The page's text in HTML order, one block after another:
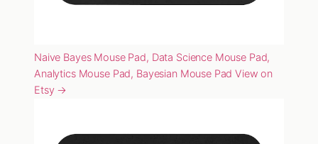
Naive Bayes Mouse Pad, Data Science Mouse Pad,
Analytics Mouse Pad, Bayesian Mouse Pad View on
Etsy →